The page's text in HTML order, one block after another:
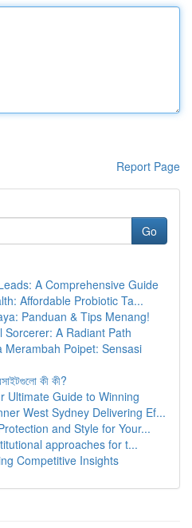
Report Page
Go
A Comprehensive Guide
Affordable Probiotic Ta...
Panduan & Tips Menang!
Sorcerer: A Radiant Path
Merambah Poipet: Sensasi
কী কী?
Ultimate Guide to Winning
West Sydney Delivering Ef...
and Style for Your...
approaches for t...
Competitive Insights